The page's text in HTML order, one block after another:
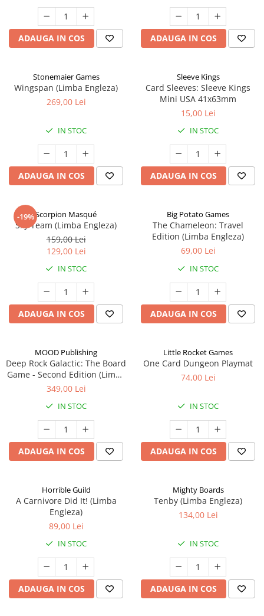
ADAUGA IN COS ADAUGA IN COS
Stonemaier Games
Wingspan (Limba Engleza)
269,00 Lei
IN STOC
ADAUGA IN COS
Sleeve Kings
Card Sleeves: Sleeve Kings
Mini USA 41x63mm
15,00 Lei
IN STOC
ADAUGA IN COS
-19%Scorpion Masqué
Sky Team (Limba Engleza)
159,00 Lei
129,00 Lei
IN STOC
ADAUGA IN COS
Big Potato Games
The Chameleon: Travel
Edition (Limba Engleza)
69,00 Lei
IN STOC
ADAUGA IN COS
MOOD Publishing
Deep Rock Galactic: The Board
Game - Second Edition (Limba
Engleza)
349,00 Lei
IN STOC
ADAUGA IN COS
Little Rocket Games
One Card Dungeon Playmat
74,00 Lei
IN STOC
ADAUGA IN COS
Horrible Guild
A Carnivore Did It! (Limba
Engleza)
89,00 Lei
IN STOC
ADAUGA IN COS
Mighty Boards
Tenby (Limba Engleza)
134,00 Lei
IN STOC
ADAUGA IN COS